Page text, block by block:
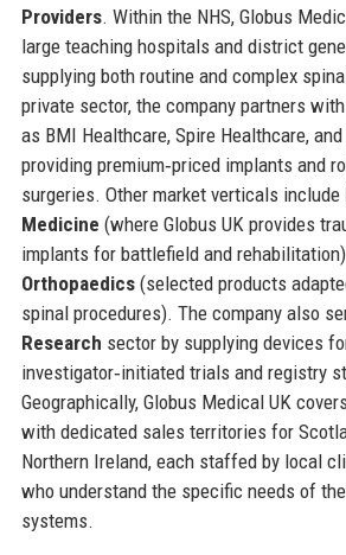
Providers. Within the NHS, Globus
large teaching hospitals and district
supplying both routine and complex
private sector, the company partners
as BMI Healthcare, Spire Healthcare,
providing premium‑priced implants and
surgeries. Other market verticals include
Medicine (where Globus UK provides
implants for battlefield and
Orthopaedics(selected products
spinal procedures). The company also
Research sector by supplying devices
investigator‑initiated trials and registry
Geographically, Globus Medical UK
with dedicated sales territories for
Northern Ireland, each staffed by local
who understand the specific needs of
systems.